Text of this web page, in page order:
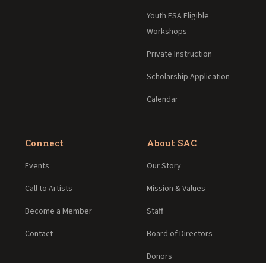
Youth ESA Eligible
Workshops
Private Instruction
Scholarship Application
Calendar
Connect
Events
Call to Artists
Become a Member
Contact
About SAC
Our Story
Mission & Values
Staff
Board of Directors
Donors